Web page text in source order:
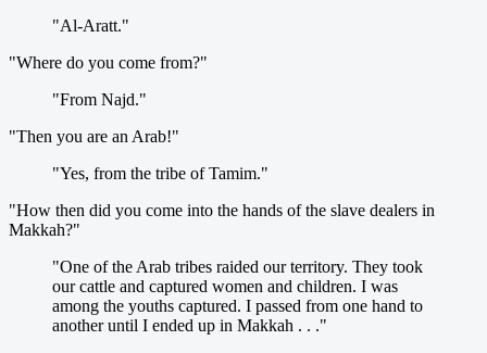
"Al-Aratt."
"Where do you come from?"
"From Najd."
"Then you are an Arab!"
"Yes, from the tribe of Tamim."
"How then did you come into the hands of the slave dealers in
Makkah?"
"One of the Arab tribes raided our territory. They took
our cattle and captured women and children. I was
among the youths captured. I passed from one hand to
another until I ended up in Makkah . . ."